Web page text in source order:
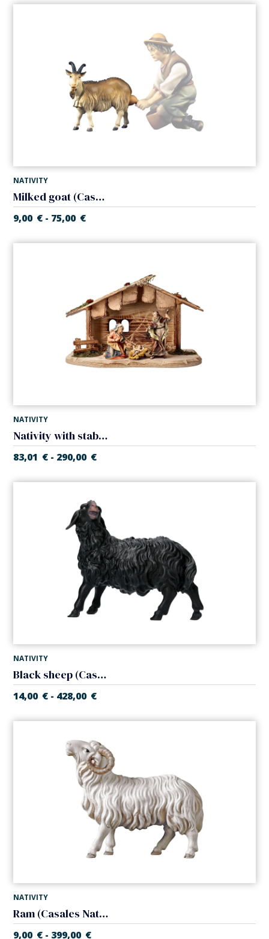
NATIVITY
Milked goat (Casales Nativity)
9,00 € - 75,00 €
NATIVITY
Nativity with stable (5 pieces) (Casales Nativity)
83,01 € - 290,00 €
NATIVITY
Black sheep (Casales Nativity)
14,00 € - 428,00 €
NATIVITY
Ram (Casales Nativity)
9,00 € - 399,00 €